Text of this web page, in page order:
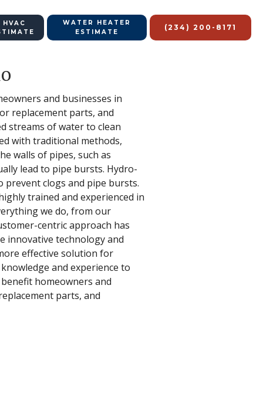
WATER HEATER
ESTIMATE
(234) 200-8171
and businesses in
replacement parts, and
streams of water to clean
with traditional methods,
walls of pipes, such as
lead to pipe bursts. Hydro-
prevent clogs and pipe bursts.
trained and experienced in
we do, from our
centric approach has
innovative technology and
effective solution for
and experience to
homeowners and
parts, and